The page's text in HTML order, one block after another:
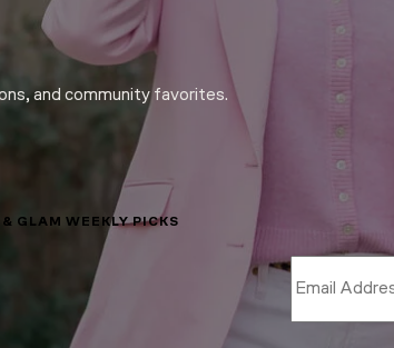
and community favorites.
GLAM WEEKLY PICKS